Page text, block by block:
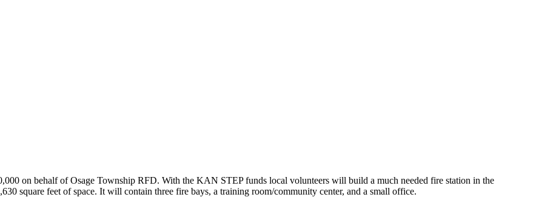
on behalf of Osage Township RFD. With the KAN STEP funds local volunteers will build a much needed fire station in the
square feet of space. It will contain three fire bays, a training room/community center, and a small office.